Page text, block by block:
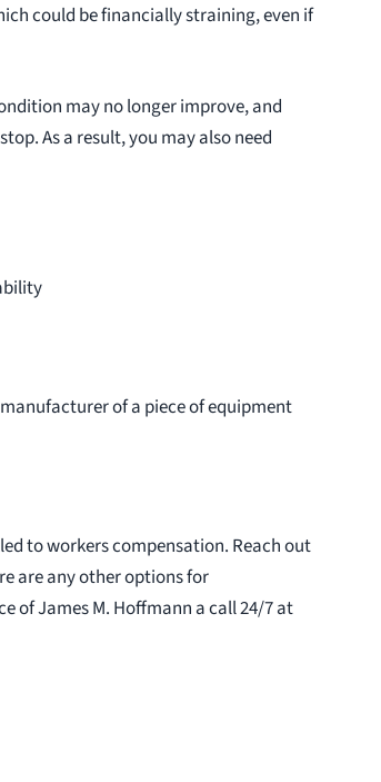
could be financially straining, even if
may no longer improve, and
As a result, you may also need
of a piece of equipment
to workers compensation. Reach out
are any other options for
of James M. Hoffmann a call 24/7 at